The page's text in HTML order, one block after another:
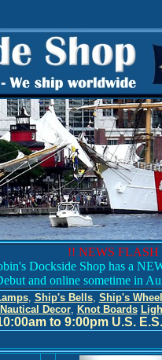
!! NEWS FLASH
Dockside Shop has a
and online sometime in
, Ship's Bells, Ship's
Nautical Decor, Knot Boards
am to 9:00pm U.S.